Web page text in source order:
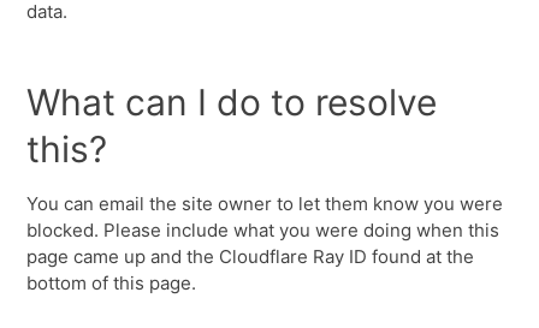
data.
What can I do to resolve
this?
You can email the site owner to let them know you were
blocked. Please include what you were doing when this
page came up and the Cloudflare Ray ID found at the
bottom of this page.